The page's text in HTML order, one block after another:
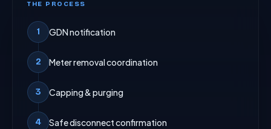
THE PROCESS
1 GDN notification
2 Meter removal coordination
3 Capping & purging
4 Safe disconnect confirmation